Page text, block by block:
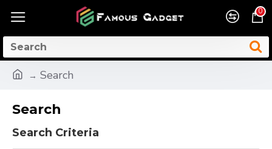
0
Search
Search
Search Criteria